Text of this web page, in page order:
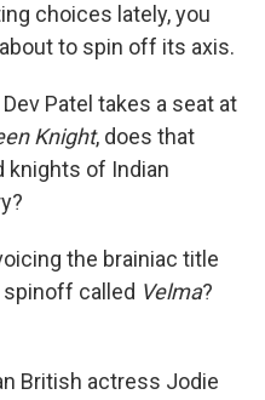
choices lately, you
to spin off its axis.
Patel takes a seat at
Knight, does that
knights of Indian
the brainiac title
spinoff called Velma?
British actress Jodie